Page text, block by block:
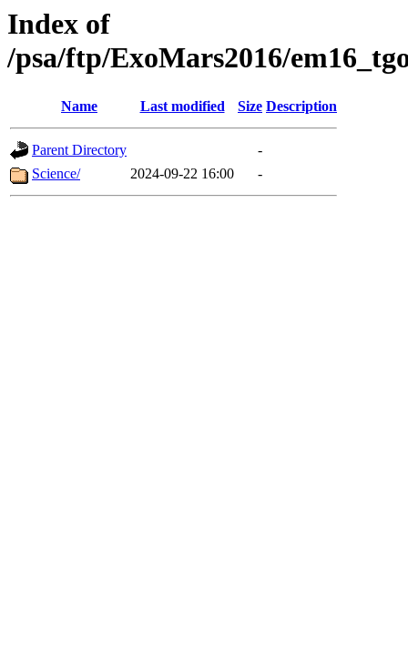
Index of
/psa/ftp/ExoMars2016/
Name Last modified Size Description
Parent Directory
-
Science/
2024-09-22 16:00 -